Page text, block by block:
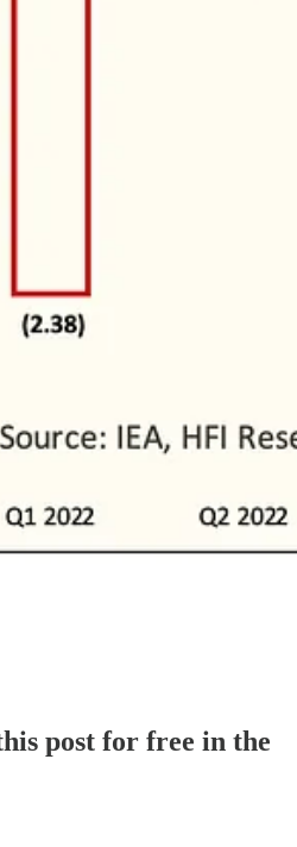
post for free in the